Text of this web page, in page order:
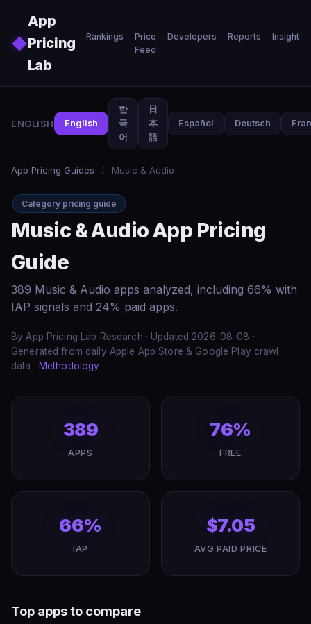
◆
App
Pricing
Lab
Rankings
Price
Feed
Developers Reports Insights
ENGLISH English
한
국
어
日
本
語
Español Deutsch
App Pricing Guides / Music & Audio
Category pricing guide
Music & Audio App Pricing
Guide
389 Music & Audio apps analyzed, including 66% with
IAP signals and 24% paid apps.
By App Pricing Lab Research · Updated 2026-08-08 ·
Generated from daily Apple App Store & Google Play crawl
data · Methodology
389
APPS
76%
FREE
66%
IAP
$7.05
AVG PAID PRICE
Top apps to compare